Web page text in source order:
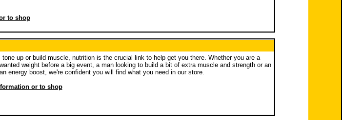
to shop
tone up or build muscle, nutrition is the crucial link to help get you there. Whether you are a
weight before a big event, a man looking to build a bit of extra muscle and strength or an
energy boost, we're confident you will find what you need in our store.
or to shop